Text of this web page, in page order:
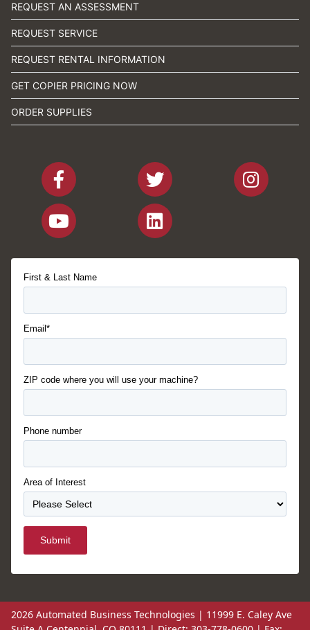
REQUEST AN ASSESSMENT
REQUEST SERVICE
REQUEST RENTAL INFORMATION
GET COPIER PRICING NOW
ORDER SUPPLIES
First & Last Name
Email*
ZIP code where you will use your machine?
Phone number
Area of Interest
Submit
2026 Automated Business Technologies | 11999 E. Caley Ave